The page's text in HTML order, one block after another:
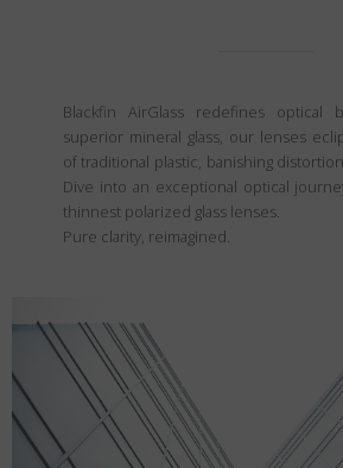
Blackfin AirGlass redefines optical
superior mineral glass, our lenses
of traditional plastic, banishing
Dive into an exceptional optical
thinnest polarized glass lenses.
Pure clarity, reimagined.